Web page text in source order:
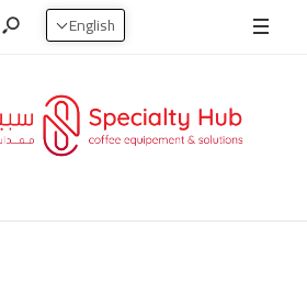
شحن مجاني لجميع الطلبات 100ريال وفوق داخل السعودية 🇸🇦🚚English